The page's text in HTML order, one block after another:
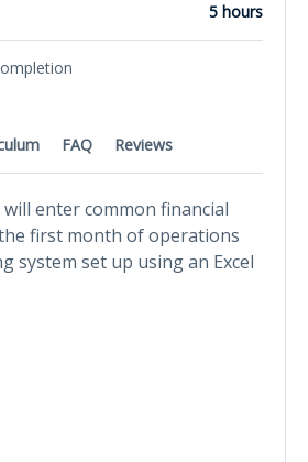
FAQ Reviews
enter common financial
first month of operations
system set up using an Excel
5 hours